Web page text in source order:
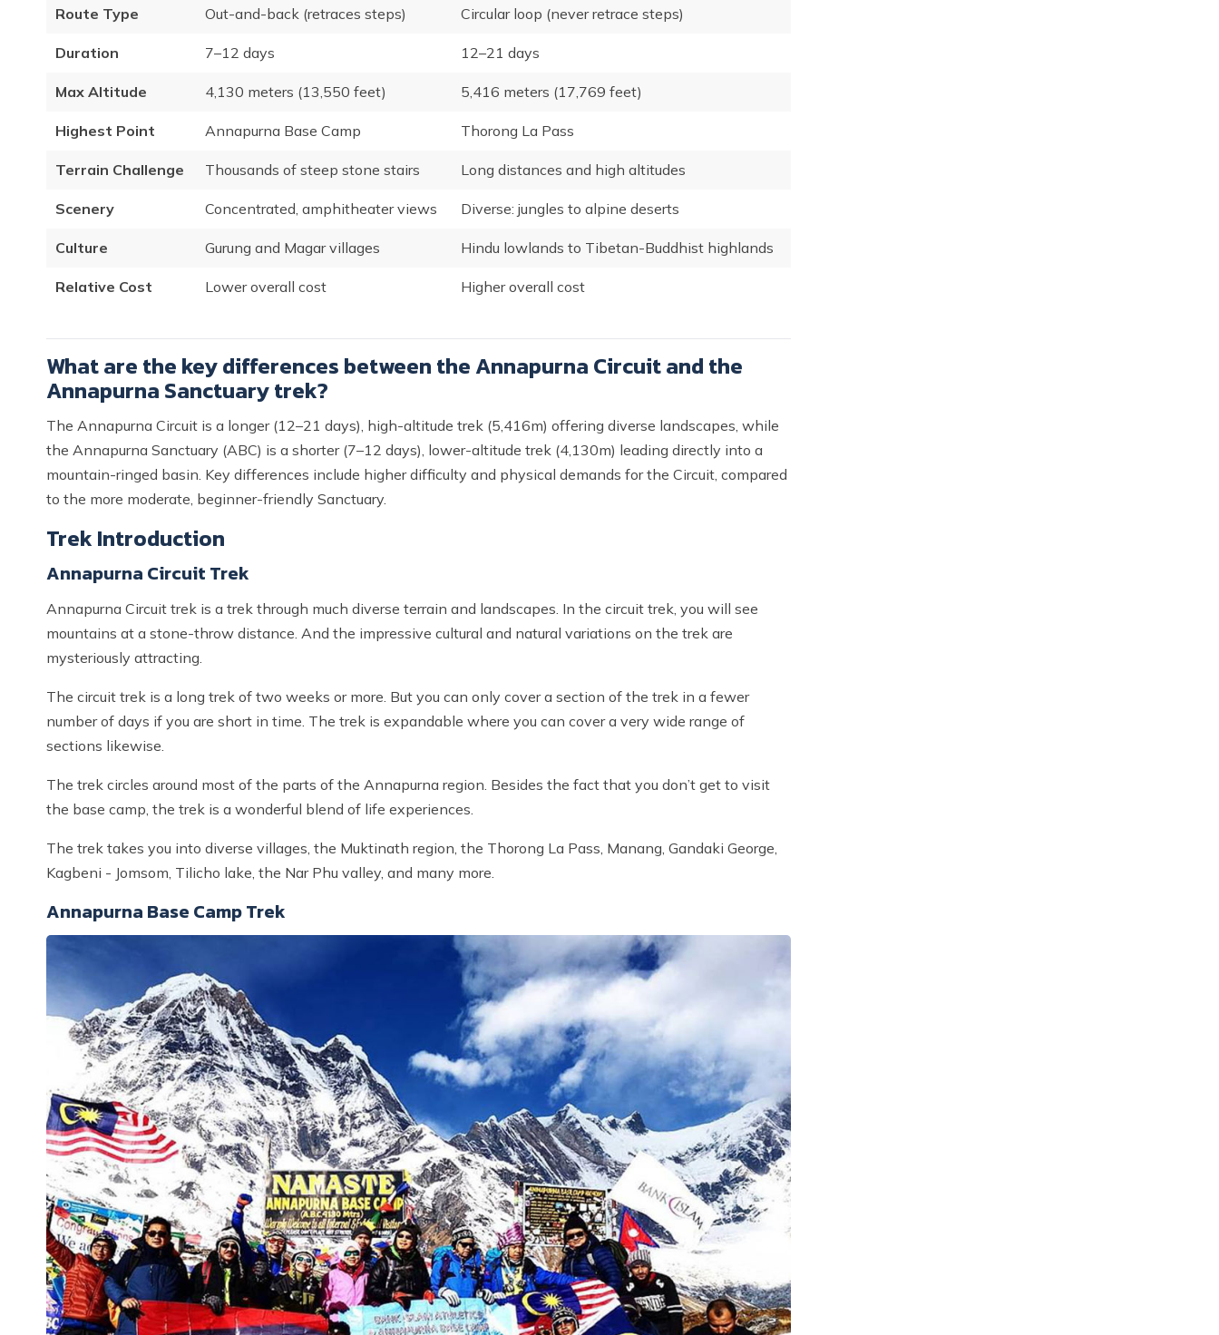
Route Type
Out-and-back (retraces steps) Circular loop (never retrace steps)
Duration 7–12 days 12–21 days
Max Altitude 4,130 meters (13,550 feet) 5,416 meters (17,769 feet)
Highest Point Annapurna Base Camp Thorong La Pass
Terrain Challenge Thousands of steep stone stairs Long distances and high altitudes
Scenery Concentrated, amphitheater views Diverse: jungles to alpine deserts
Culture Gurung and Magar villages Hindu lowlands to Tibetan-Buddhist highlands
Relative Cost Lower overall cost Higher overall cost
What are the key differences between the Annapurna Circuit and the
Annapurna Sanctuary trek?
The Annapurna Circuit is a longer (12–21 days), high-altitude trek (5,416m) offering diverse landscapes, while
the Annapurna Sanctuary (ABC) is a shorter (7–12 days), lower-altitude trek (4,130m) leading directly into a
mountain-ringed basin. Key differences include higher difficulty and physical demands for the Circuit, compared
to the more moderate, beginner-friendly Sanctuary.
Trek Introduction
Annapurna Circuit Trek
Annapurna Circuit trek is a trek through much diverse terrain and landscapes. In the circuit trek, you will see
mountains at a stone-throw distance. And the impressive cultural and natural variations on the trek are
mysteriously attracting.
The circuit trek is a long trek of two weeks or more. But you can only cover a section of the trek in a fewer
number of days if you are short in time. The trek is expandable where you can cover a very wide range of
sections likewise.
The trek circles around most of the parts of the Annapurna region. Besides the fact that you don’t get to visit
the base camp, the trek is a wonderful blend of life experiences.
The trek takes you into diverse villages, the Muktinath region, the Thorong La Pass, Manang, Gandaki George,
Kagbeni - Jomsom, Tilicho lake, the Nar Phu valley, and many more.
Annapurna Base Camp Trek